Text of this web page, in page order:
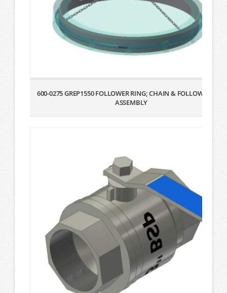
600-0275 GREP1550 FOLLOWER RING; CHAIN & FOLLOWER BAG
ASSEMBLY